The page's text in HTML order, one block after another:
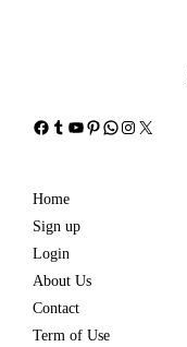
Facebook
Tumblr
YouTube
Pinterest
WhatsApp
Instagram
X
Home
Sign up
Login
About Us
Contact
Term of Use